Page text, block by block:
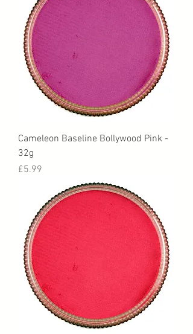
Cameleon Baseline Bollywood Pink -
32g
Price
£5.99